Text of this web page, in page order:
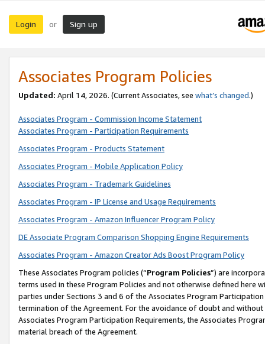
Login or Sign up
Associates Program Policies
Updated: April 14, 2026. (Current Associates, see what’s changed.)
Associates Program - Commission Income Statement
Associates Program - Participation Requirements
Associates Program - Products Statement
Associates Program - Mobile Application Policy
Associates Program - Trademark Guidelines
Associates Program - IP License and Usage Requirements
Associates Program - Amazon Influencer Program Policy
DE Associate Program Comparison Shopping Engine Requirements
Associates Program - Amazon Creator Ads Boost Program Policy
These Associates Program policies (“Program Policies”) are
terms used in these Program Policies and not otherwise defined
parties under Sections 3 and 6 of the Associates Program
termination of the Agreement. For the avoidance of doubt and
Associates Program Participation Requirements, the Associates
material breach of the Agreement.